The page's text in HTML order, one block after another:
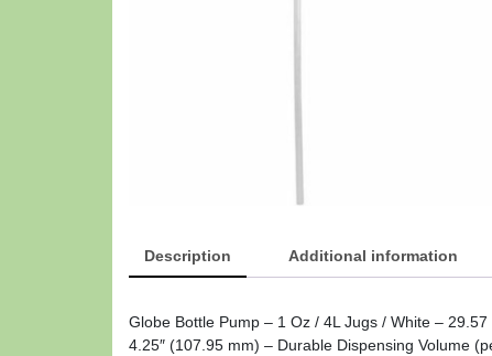
Description Additional information
Globe Bottle Pump – 1 Oz / 4L Jugs / White –
4.25″ (107.95 mm) – Durable Dispensing Volume